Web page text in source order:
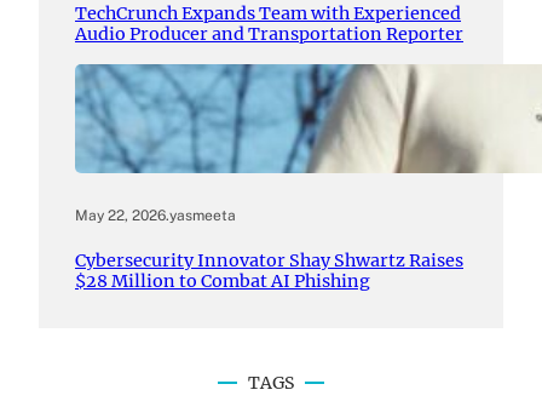
TechCrunch Expands Team with Experienced
Audio Producer and Transportation Reporter
May 22, 2026.yasmeeta
Cybersecurity Innovator Shay Shwartz Raises
$28 Million to Combat AI Phishing
TAGS